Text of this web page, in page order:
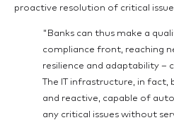
proactive resolution of critical
"Banks can thus make a
compliance front, reaching
resilience and adaptability –
The IT infrastructure, in fact,
and reactive, capable of
any critical issues without